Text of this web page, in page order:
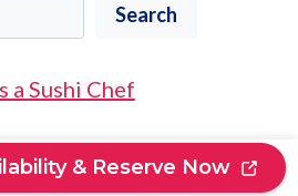
Search
a Sushi Chef
& Reserve Now